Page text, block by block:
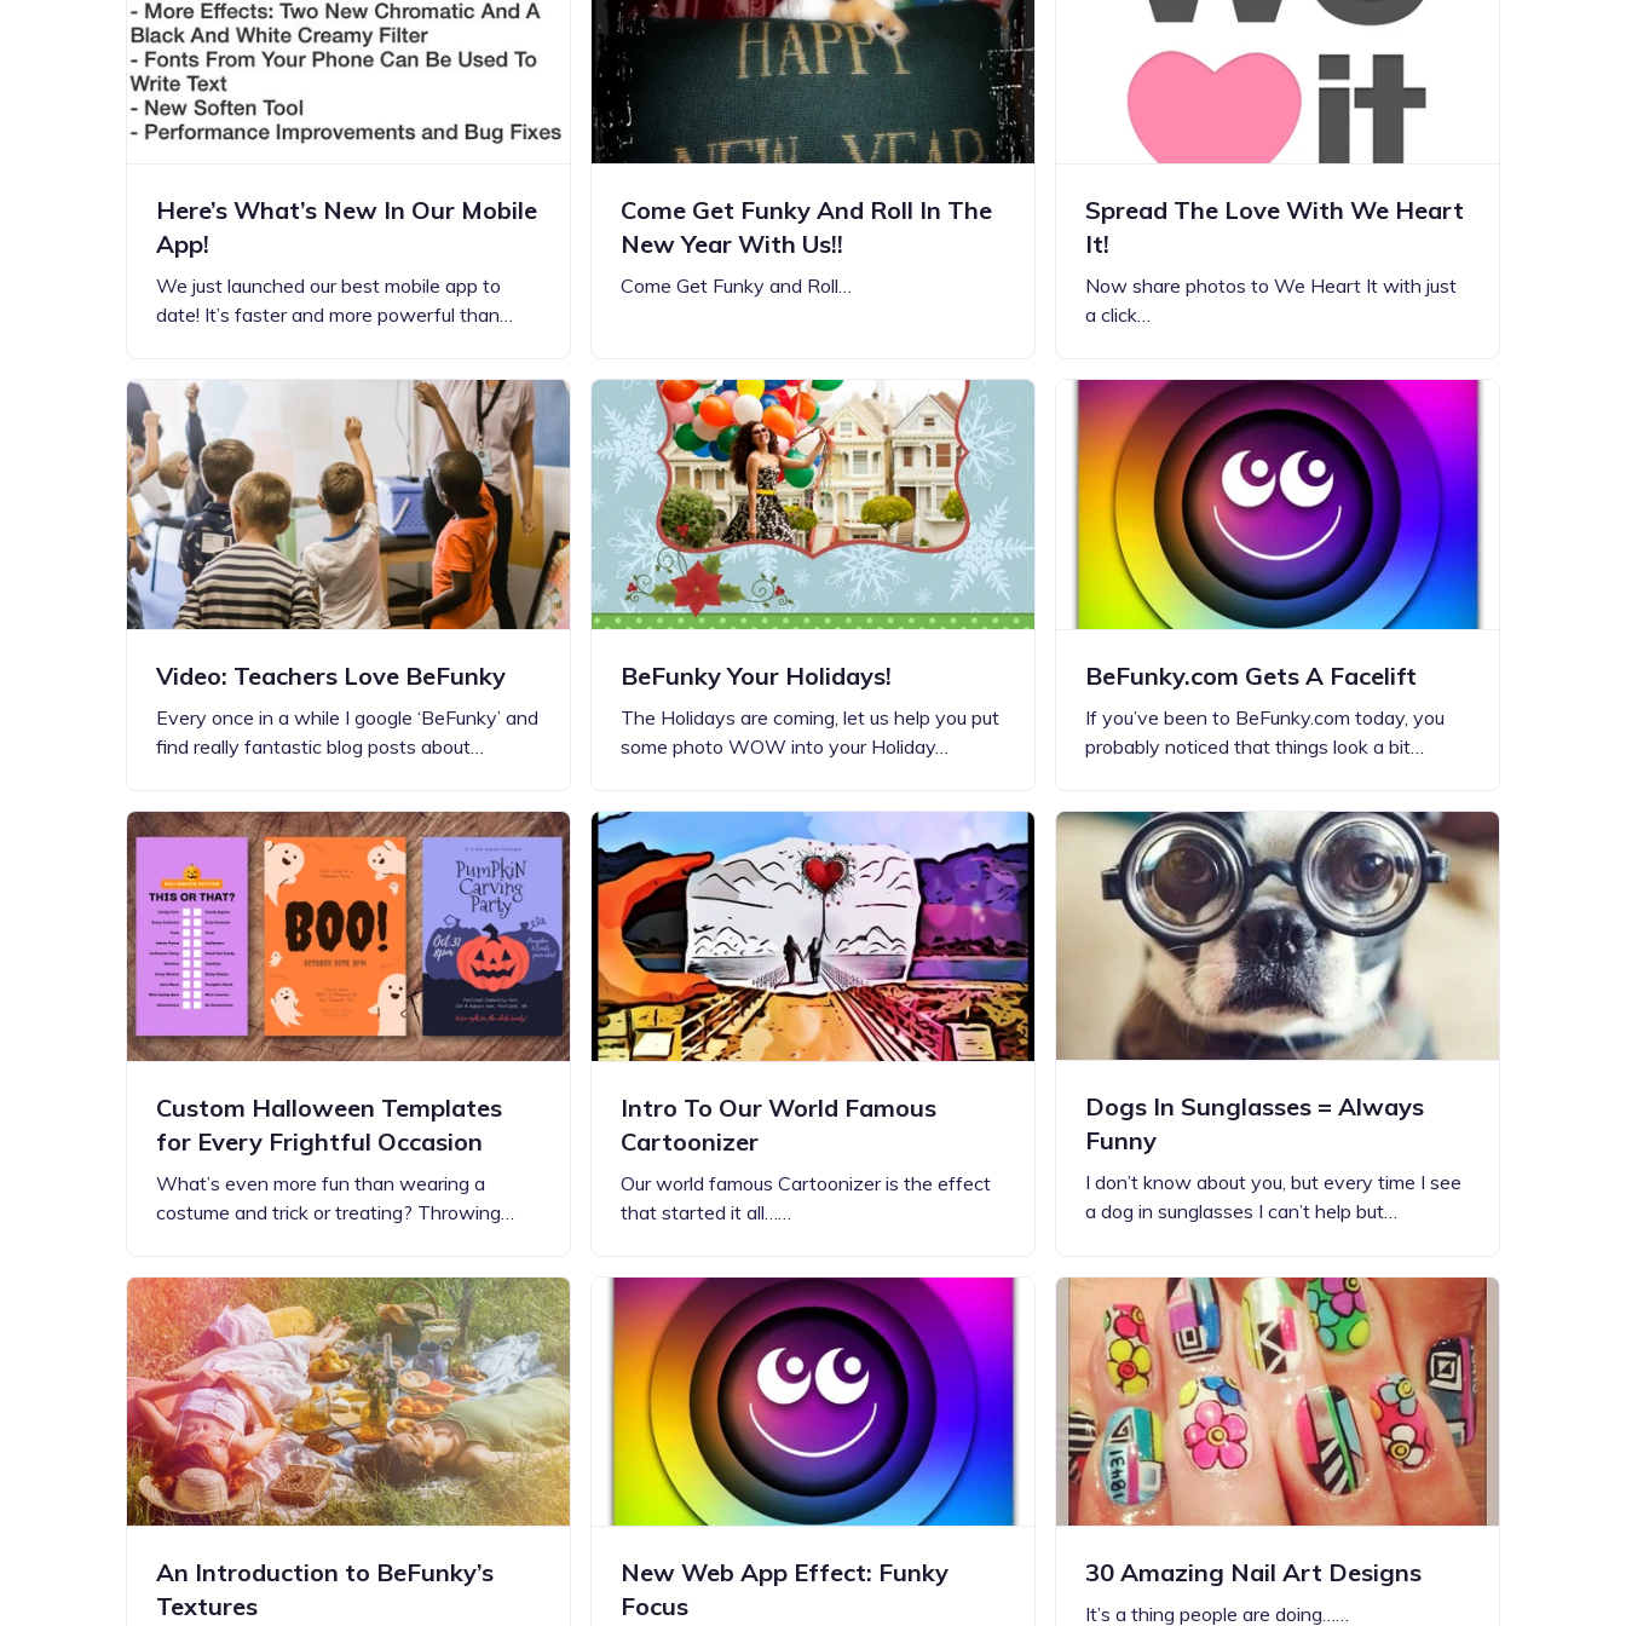
Step-by-step guides for all
our features
Projects to inspire your
creativity
Updates about our new
features
Here’s What’s New In Our Mobile
App!
We just launched our best mobile app to
date! It’s faster and more powerful than…
Come Get Funky And Roll In The
New Year With Us!!
Come Get Funky and Roll…
Spread The Love With We Heart
It!
Now share photos to We Heart It with just
a click…
Video: Teachers Love BeFunky
Every once in a while I google ‘BeFunky’ and
find really fantastic blog posts about…
BeFunky Your Holidays!
The Holidays are coming, let us help you put
some photo WOW into your Holiday…
BeFunky.com Gets A Facelift
If you’ve been to BeFunky.com today, you
probably noticed that things look a bit…
Custom Halloween Templates
for Every Frightful Occasion
What’s even more fun than wearing a
costume and trick or treating? Throwing…
Intro To Our World Famous
Cartoonizer
Our world famous Cartoonizer is the effect
that started it all……
Dogs In Sunglasses = Always
Funny
I don’t know about you, but every time I see
a dog in sunglasses I can’t help but…
An Introduction to BeFunky’s
Textures
New Web App Effect: Funky
Focus
30 Amazing Nail Art Designs
It’s a thing people are doing……